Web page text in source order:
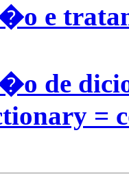
e
de
=